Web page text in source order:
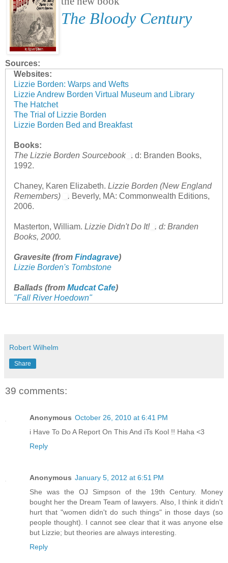
The Bloody Century
Sources:
Websites:
Lizzie Borden: Warps and Wefts
Lizzie Andrew Borden Virtual Museum and Library
The Hatchet
The Trial of Lizzie Borden
Lizzie Borden Bed and Breakfast
Books:
The Lizzie Borden Sourcebook
. d: Branden Books,
1992.
Chaney, Karen Elizabeth. Lizzie Borden (New England
Remembers)
. Beverly, MA: Commonwealth Editions,
2006.
Masterton, William. Lizzie Didn't Do It! . d: Branden
Books, 2000.
Gravesite (from Findagrave)
Lizzie Borden's Tombstone
Ballads (from Mudcat Cafe)
"Fall River Hoedown"
Robert Wilhelm
Share
39 comments:
Anonymous October 26, 2010 at 6:41 PM
i Have To Do A Report On This And iTs Kool !! Haha <3
Reply
Anonymous January 5, 2012 at 6:51 PM
She was the OJ Simpson of the 19th Century. Money
bought her the Dream Team of lawyers. Also, I think it didn't
hurt that "women didn't do such things" in those days (so
people thought). I cannot see clear that it was anyone else
but Lizzie; but theories are always interesting.
Reply